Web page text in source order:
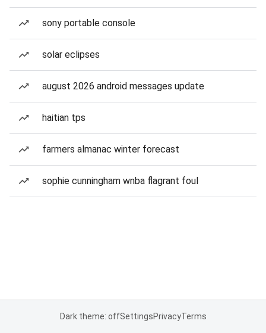
sony portable console
solar eclipses
august 2026 android messages update
haitian tps
farmers almanac winter forecast
sophie cunningham wnba flagrant foul
Dark theme: offSettingsPrivacyTerms